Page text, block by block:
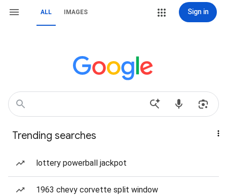
ALL IMAGES Sign in
Trending searches
lottery powerball jackpot
1963 chevy corvette split window